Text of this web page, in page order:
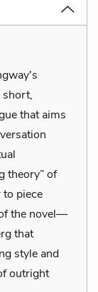
short,
that aims
theory” of
piece
the novel—
that
style and
outright